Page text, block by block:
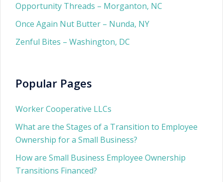
Opportunity Threads – Morganton, NC
Once Again Nut Butter – Nunda, NY
Zenful Bites – Washington, DC
Popular Pages
Worker Cooperative LLCs
What are the Stages of a Transition to Employee
Ownership for a Small Business?
How are Small Business Employee Ownership
Transitions Financed?